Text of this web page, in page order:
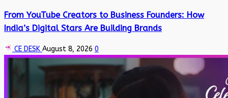
From YouTube Creators to Business Founders: How
India’s Digital Stars Are Building Brands
CE DESK August 8, 2026 0